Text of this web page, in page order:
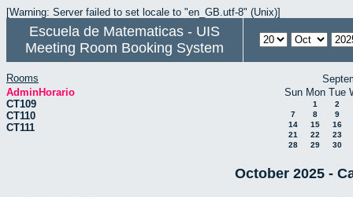
[Warning: Server failed to set locale to "en_GB.utf-8" (Unix)]
Escuela de Matematicas - UIS
Meeting Room Booking System
Rooms
AdminHorario
CT109
CT110
CT111
Sun Mon Tue
1
2
7
8
9
14
15
16
21
22
23
28
29 30
October 2025 -